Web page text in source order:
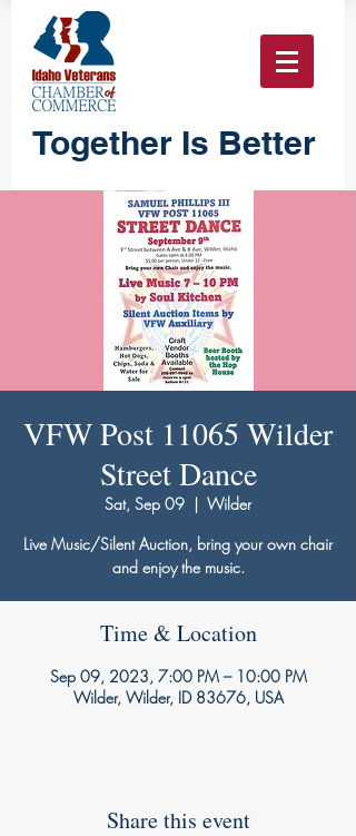
Together Is Better
VFW Post 11065 Wilder
Street Dance
Sat, Sep 09
  |
Wilder
Live Music/Silent Auction, bring your own chair
and enjoy the music.
Time & Location
Sep 09, 2023, 7:00 PM – 10:00 PM
Wilder, Wilder, ID 83676, USA
Share this event